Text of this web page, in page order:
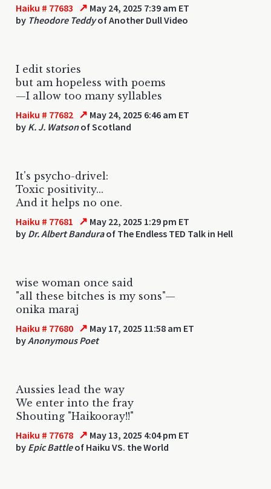
Haiku # 77683 ↗ May 24, 2025 7:39 am ET
by Theodore Teddyof Another Dull Video
I edit stories
but am hopeless with poems
—I allow too many syllables
Haiku # 77682 ↗ May 24, 2025 6:46 am ET
by K. J. Watsonof Scotland
It's psycho-drivel:
Toxic positivity...
And it helps no one.
Haiku # 77681 ↗ May 22, 2025 1:29 pm ET
by Dr. Albert Banduraof The Endless TED Talk in Hell
wise woman once said
"all these bitches is my sons"—
onika maraj
Haiku # 77680 ↗ May 17, 2025 11:58 am ET
byAnonymous Poet
Aussies lead the way
We enter into the fray
Shouting "Haikooray!!"
Haiku # 77678 ↗ May 13, 2025 4:04 pm ET
by Epic Battleof Haiku VS. the World